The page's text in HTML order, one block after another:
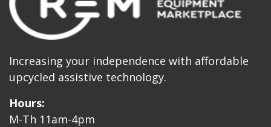
Increasing your independence with affordable
upcycled assistive technology.
Hours:
M-Th 11am-4pm